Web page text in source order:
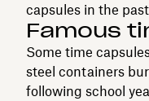
capsules in the
Famous
Some time
steel containers
following school